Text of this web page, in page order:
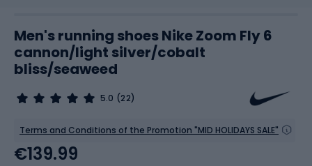
Men's running shoes Nike Zoom Fly 6
cannon/light silver/cobalt
bliss/seaweed
5.0 (22)
Terms and Conditions of the Promotion "MID HOLIDAYS SALE"
€139.99